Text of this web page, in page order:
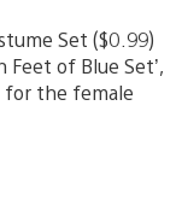
Set ($0.99)
Feet of Blue Set’,
for the female